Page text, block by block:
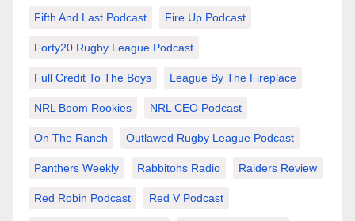
Fifth And Last Podcast Fire Up Podcast
Forty20 Rugby League Podcast
Full Credit To The Boys League By The Fireplace
NRL Boom Rookies NRL CEO Podcast
On The Ranch Outlawed Rugby League Podcast
Panthers Weekly Rabbitohs Radio Raiders Review
Red Robin Podcast Red V Podcast